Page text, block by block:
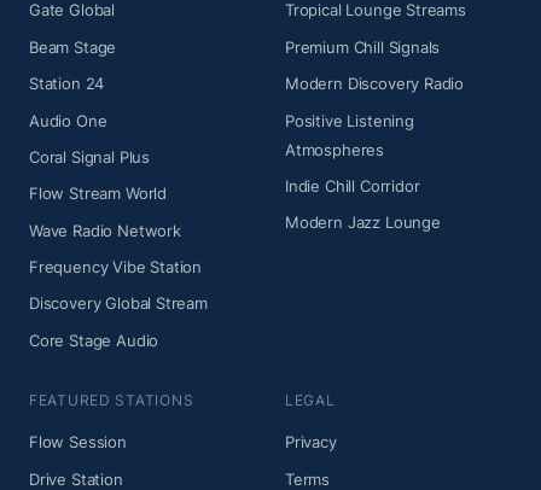
Gate Global
Beam Stage
Station 24
Audio One
Coral Signal Plus
Flow Stream World
Wave Radio Network
Frequency Vibe Station
Discovery Global Stream
Core Stage Audio
Tropical Lounge Streams
Premium Chill Signals
Modern Discovery Radio
Positive Listening
Atmospheres
Indie Chill Corridor
Modern Jazz Lounge
FEATURED STATIONS
Flow Session
Drive Station
LEGAL
Privacy
Terms